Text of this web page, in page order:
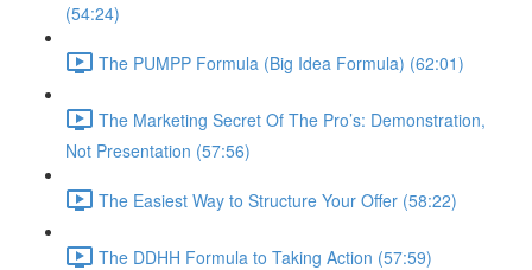
(54:24)
The PUMPP Formula (Big Idea Formula) (62:01)
The Marketing Secret Of The Pro’s: Demonstration,
Not Presentation (57:56)
The Easiest Way to Structure Your Offer (58:22)
The DDHH Formula to Taking Action (57:59)